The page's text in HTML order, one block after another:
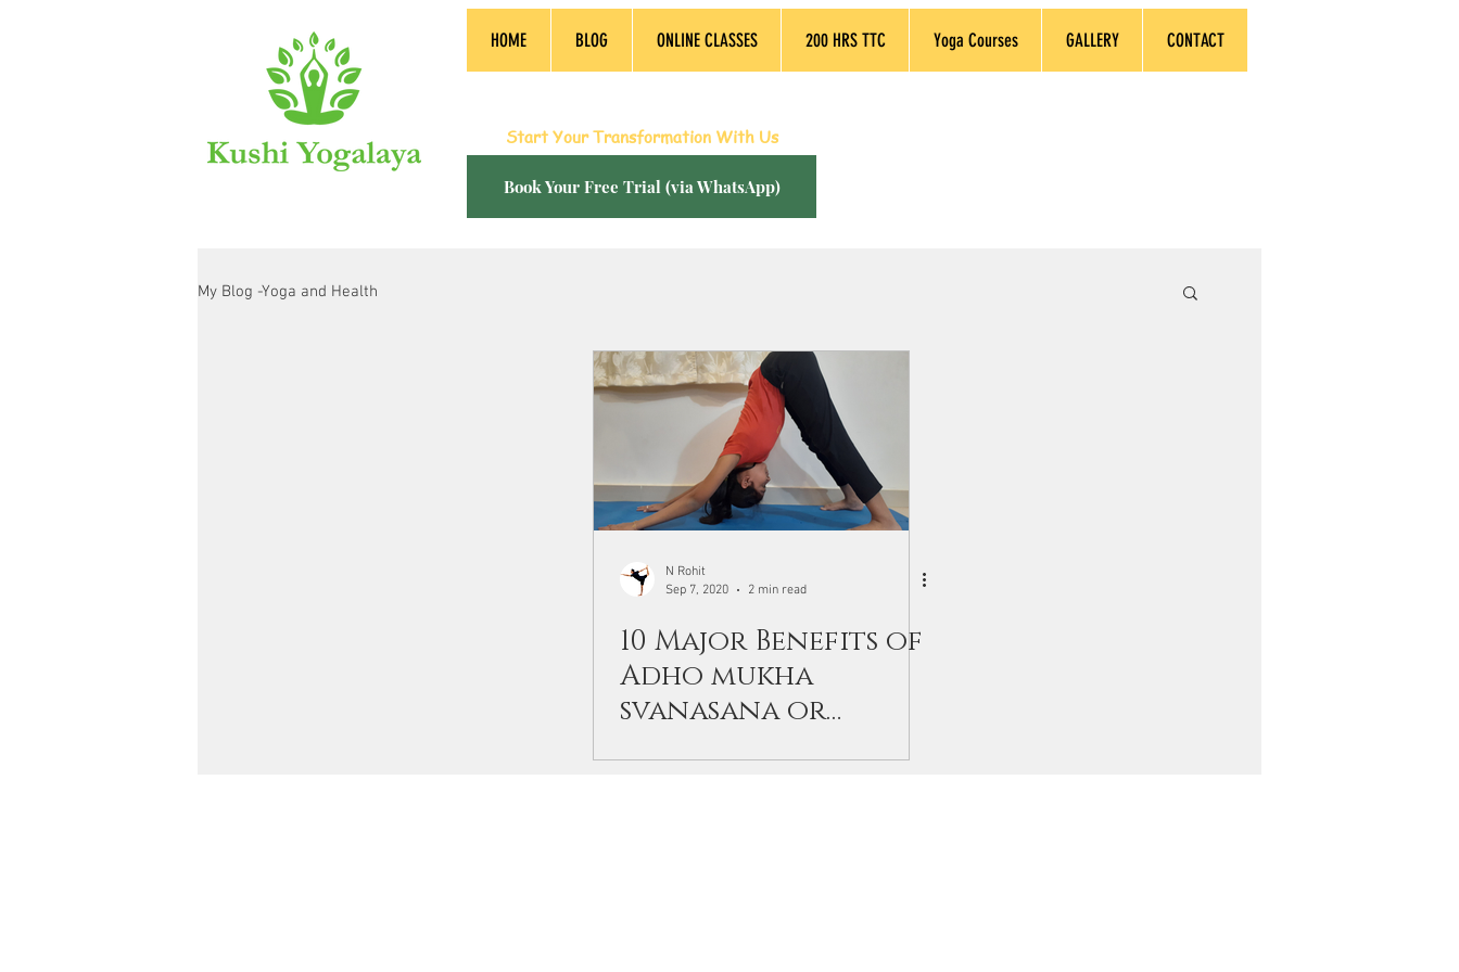
HOME BLOG ONLINE CLASSES 200 HRS TTC Yoga Courses GALLERY CONTACT
Start Your Transformation With Us
Book Your Free Trial (via WhatsApp)
My Blog -Yoga and Health
N Rohit
Sep 7, 2020
2 min read
10 Major Benefits of
Adho mukha
svanasana or